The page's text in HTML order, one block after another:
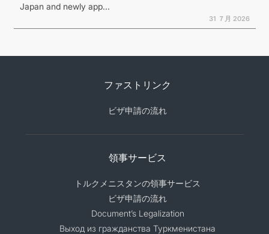
Japan and newly app...
31 ７月 2026
ファストリンク
ビザ申請の流れ
領事サービス
トルクメニスタンの領事サービス
ビザ申請の流れ
Document’s Legalization
Выход из гражданства Туркменистана